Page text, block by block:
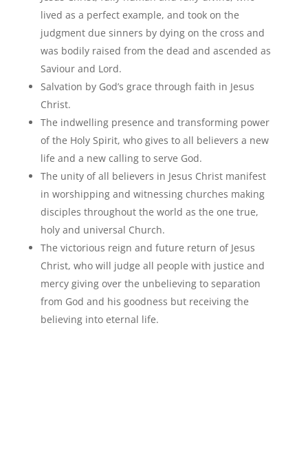
lived as a perfect example, and took on the
judgment due sinners by dying on the cross and
was bodily raised from the dead and ascended as
Saviour and Lord.
Salvation by God’s grace through faith in Jesus
Christ.
The indwelling presence and transforming power
of the Holy Spirit, who gives to all believers a new
life and a new calling to serve God.
The unity of all believers in Jesus Christ manifest
in worshipping and witnessing churches making
disciples throughout the world as the one true,
holy and universal Church.
The victorious reign and future return of Jesus
Christ, who will judge all people with justice and
mercy giving over the unbelieving to separation
from God and his goodness but receiving the
believing into eternal life.